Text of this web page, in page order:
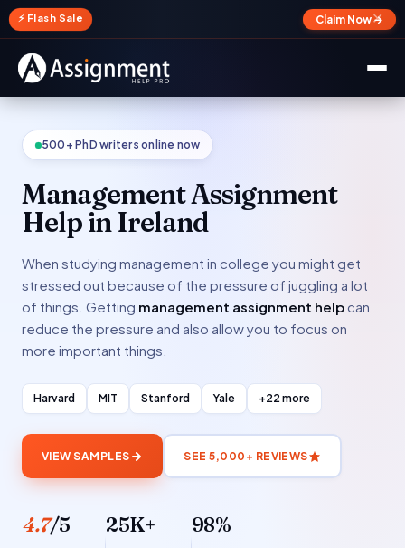
⚡ Flash Sale Claim Now →
✕
500+ PhD writers online now
Management Assignment
Help in Ireland
When studying management in college you might get
stressed out because of the pressure of juggling a lot
of things. Getting management assignment help can
reduce the pressure and also allow you to focus on
more important things.
Harvard MIT Stanford Yale +22 more
VIEW SAMPLES SEE 5,000+ REVIEWS
4.7/5 25K+ 98%